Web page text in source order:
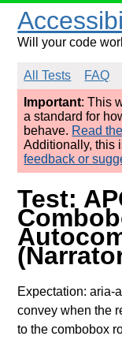
Will your code
All Tests FAQ
Important: This
a standard for
behave. Read
Additionally, this
feedback or
Test:
Expectation: aria-
convey when the
to the combobox